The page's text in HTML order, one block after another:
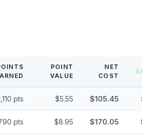
POINT
VALUE
NET
COST
pts $5.55 $105.45
pts $8.95 $170.05